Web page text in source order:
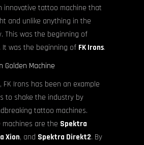
innovative tattoo machine that
and unlike anything in the
This was the beginning of
It was the beginning of FK Irons.
FK Irons has been an example
to shake the industry by
tattoo machines.
are the Spektra
Xion, and Spektra Direkt2. By